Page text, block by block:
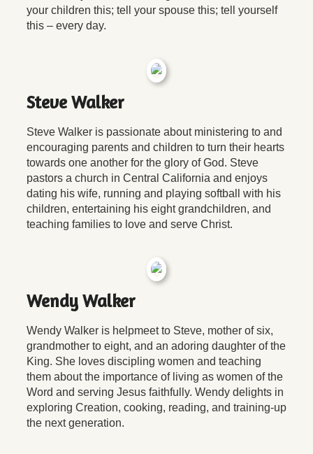
your children this; tell your spouse this; tell yourself
this – every day.
Steve Walker
Steve Walker is passionate about ministering to and
encouraging parents and children to turn their hearts
towards one another for the glory of God. Steve
pastors a church in Central California and enjoys
dating his wife, running and playing softball with his
children, entertaining his eight grandchildren, and
teaching families to love and serve Christ.
Wendy Walker
Wendy Walker is helpmeet to Steve, mother of six,
grandmother to eight, and an adoring daughter of the
King. She loves discipling women and teaching
them about the importance of living as women of the
Word and serving Jesus faithfully. Wendy delights in
exploring Creation, cooking, reading, and training-up
the next generation.